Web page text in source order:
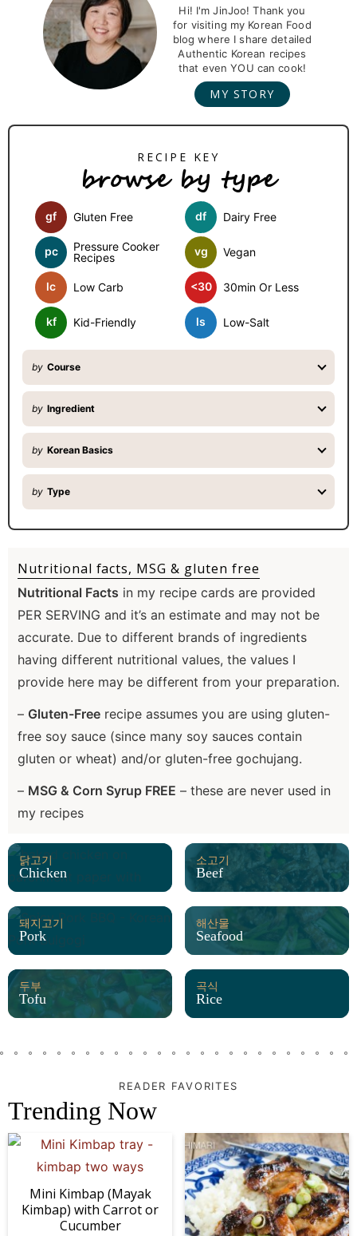
y
Hi! I'm JinJoo! Thank you
for visiting my Korean Food
blog where I share detailed
Authentic Korean recipes
that even YOU can cook!
MY STORY
browse by type
gf Gluten Free df Dairy Free
pc
Pressure Cooker
Recipes
vg Vegan
lc Low Carb <30 30min Or Less
kf Kid-Friendly ls Low-Salt
by Course
by Ingredient
by Korean Basics
by Type
Nutritional facts, MSG & gluten free
Nutritional Facts in my recipe cards are provided
PER SERVING and it’s an estimate and may not be
accurate. Due to different brands of ingredients
having different nutritional values, the values I
provide here may be different from your preparation.
– Gluten-Free recipe assumes you are using gluten-
free soy sauce (since many soy sauces contain
gluten or wheat) and/or gluten-free gochujang.
– MSG & Corn Syrup FREE – these are never used in
my recipes
닭고기
Chicken
소고기
Beef
돼지고기
Pork
해산물
Seafood
두부
Tofu
곡식
Rice
READER FAVORITES
Trending Now
Mini Kimbap (Mayak
Kimbap) with Carrot or
Cucumber